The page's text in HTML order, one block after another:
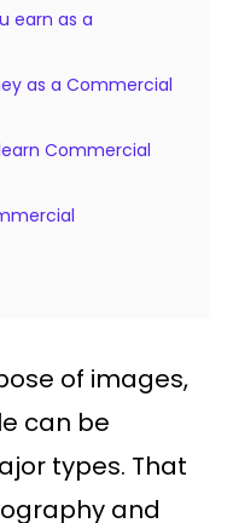
earn as a
as a Commercial
Commercial
of images,
can be
types. That
and